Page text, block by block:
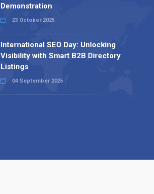
Demonstration
23 October 2025
International SEO Day: Unlocking
Visibility with Smart B2B Directory
Listings
04 September 2025